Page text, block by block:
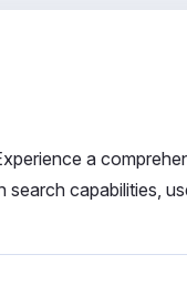
a
capabilities,